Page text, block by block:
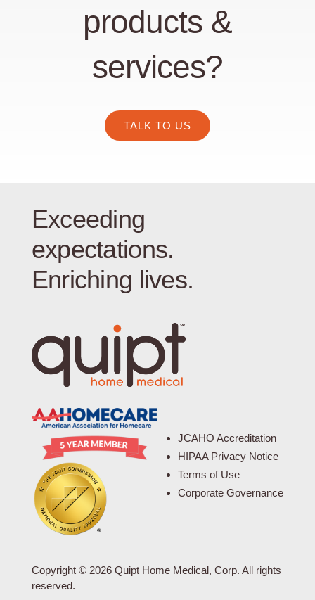
products &
services?
TALK TO US
Exceeding
expectations.
Enriching lives.
JCAHO Accreditation
HIPAA Privacy Notice
Terms of Use
Corporate Governance
Copyright © 2026 Quipt Home Medical, Corp. All rights
reserved.